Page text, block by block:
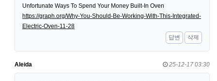
Unfortunate Ways To Spend Your Money Built-In Oven
https://graph.org/Why-You-Should-Be-Working-With-This-Integrated-
Electric-Oven-11-28
답변
삭제
Aleida 25-12-17 03:30